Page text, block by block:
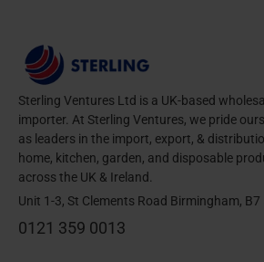
Sterling Ventures Ltd is a UK-based
importer. At Sterling Ventures, we pride
as leaders in the import, export, &
home, kitchen, garden, and disposable
across the UK & Ireland.
Unit 1-3, St Clements Road Birmingham, B7
0121 359 0013